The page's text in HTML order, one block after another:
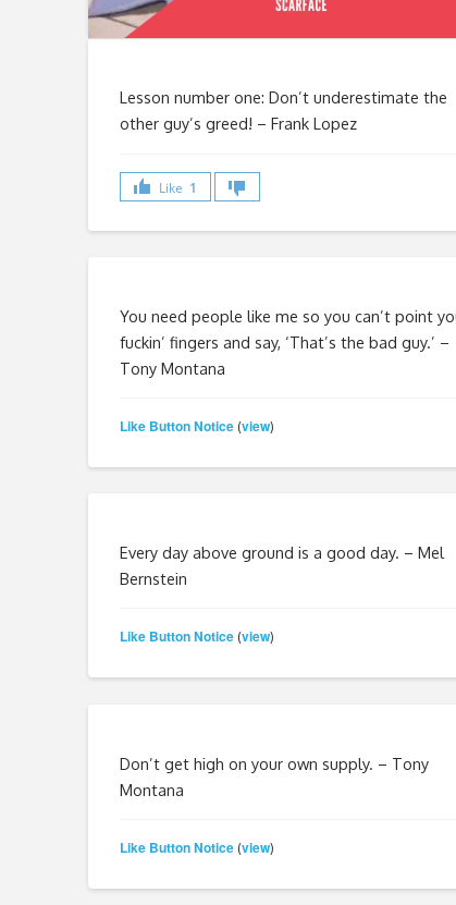
Lesson number one: Don’t underestimate the
other guy’s greed! – Frank Lopez
Like 1
You need people like me so you can’t point
fuckin’ fingers and say, ‘That’s the bad guy.’ –
Tony Montana
Like Button Notice(view)
Every day above ground is a good day. – Mel
Bernstein
Like Button Notice(view)
Don’t get high on your own supply. – Tony
Montana
Like Button Notice(view)